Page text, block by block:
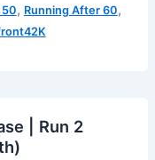
50, Running After 60,
| Run 2